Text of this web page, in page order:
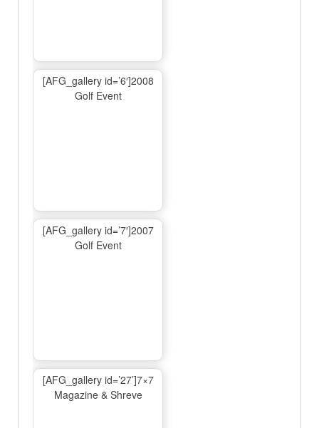
[AFG_gallery id=’6′]2008
Golf Event
[AFG_gallery id=’7′]2007
Golf Event
[AFG_gallery id=’27’]7×7
Magazine & Shreve